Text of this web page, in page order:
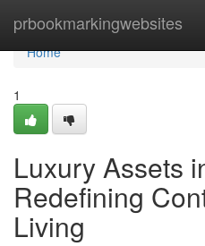
prbookmarkingwebsites
Home
Home
1
Luxury Assets
Redefining
Living